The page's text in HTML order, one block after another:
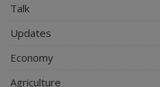
Talk
Updates
Economy
Agriculture